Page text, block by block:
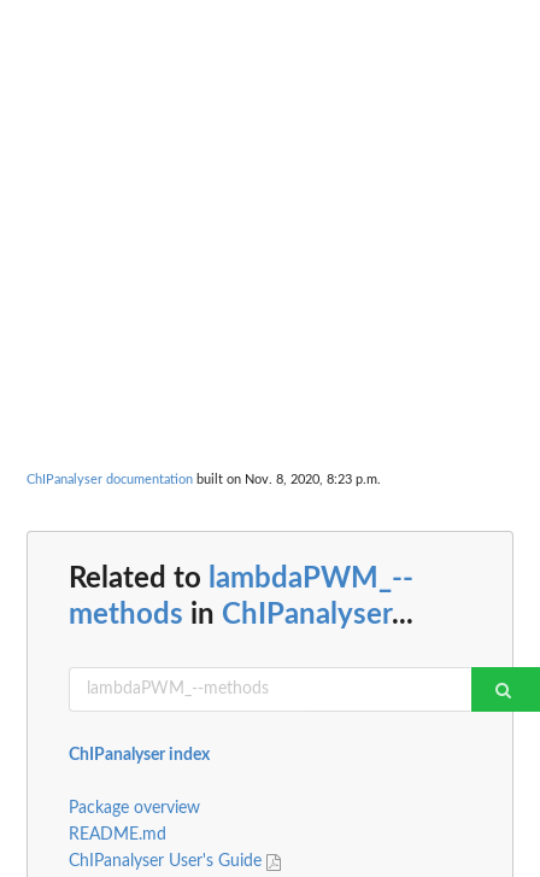
ChIPanalyser documentation built on Nov. 8, 2020, 8:23 p.m.
Related to lambdaPWM_--
methods in ChIPanalyser...
ChIPanalyser index
Package overview
README.md
ChIPanalyser User's Guide